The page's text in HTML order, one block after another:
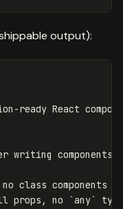
output):
ready React
writing
class components
props, no `any`